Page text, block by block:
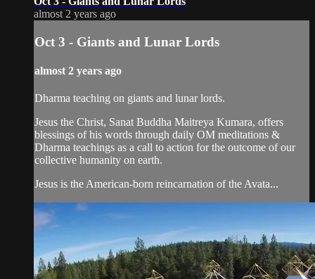
almost 2 years ago
Oct 3 - Giants and Lunar Lords
almost 2 years ago
Dharma teaching on giants and lunar lords.
Jesus the Christ, Sanat Buddha Maitreya Kumara, offers
blessings of his words through daily OM meditations &
Dharma teachings as a call to action for the outcome of our
collective humanity on earth.
Jesus is the American-born reincarnation of the Avata...